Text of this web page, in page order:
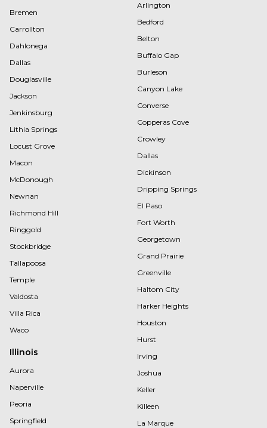
Bremen
Carrollton
Dahlonega
Dallas
Douglasville
Jackson
Jenkinsburg
Lithia Springs
Locust Grove
Macon
McDonough
Newnan
Richmond Hill
Ringgold
Stockbridge
Tallapoosa
Temple
Valdosta
Villa Rica
Waco
Illinois
Aurora
Naperville
Peoria
Springfield
Arlington
Bedford
Belton
Buffalo Gap
Burleson
Canyon Lake
Converse
Copperas Cove
Crowley
Dallas
Dickinson
Dripping Springs
El Paso
Fort Worth
Georgetown
Grand Prairie
Greenville
Haltom City
Harker Heights
Houston
Hurst
Irving
Joshua
Keller
Killeen
La Marque